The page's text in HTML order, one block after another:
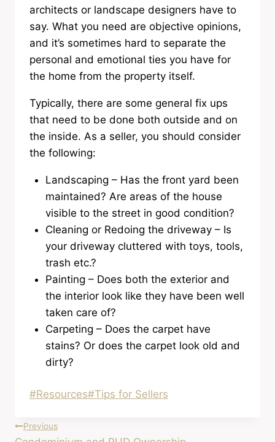
architects or landscape designers have to
say. What you need are objective opinions,
and it’s sometimes hard to separate the
personal and emotional ties you have for
the home from the property itself.
Typically, there are some general fix ups
that need to be done both outside and on
the inside. As a seller, you should consider
the following:
Landscaping – Has the front yard been
maintained? Are areas of the house
visible to the street in good condition?
Cleaning or Redoing the driveway – Is
your driveway cluttered with toys, tools,
trash etc.?
Painting – Does both the exterior and
the interior look like they have been well
taken care of?
Carpeting – Does the carpet have
stains? Or does the carpet look old and
dirty?
Post
#Resources#Tips for Sellers
Post
Previous